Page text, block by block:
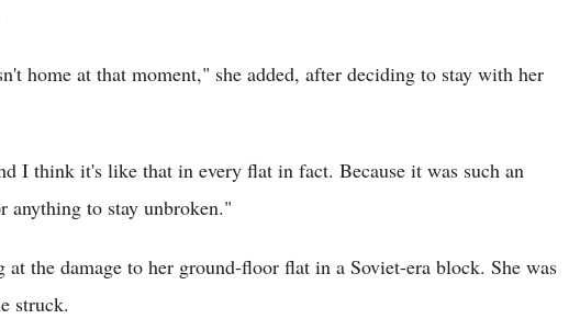
home at that moment," she added, after deciding to stay with her
I think it's like that in every flat in fact. Because it was such an
anything to stay unbroken."
the damage to her ground-floor flat in a Soviet-era block. She was
struck.